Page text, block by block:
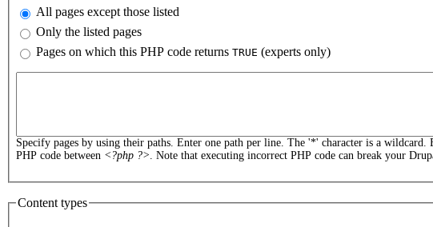
All pages except those listed
Only the listed pages
Pages on which this PHP code returns TRUE (experts only)
Specify pages by using their paths. Enter one path per line. The '*' character is a wildcard.
PHP code between <?php ?> . Note that executing incorrect PHP code can break your
Content types